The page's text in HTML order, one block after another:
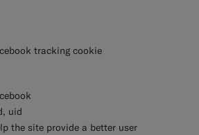
tracking cookie
uid
the site provide a better user